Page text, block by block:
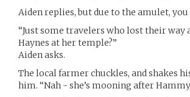
Aiden replies, but due to the amulet,
“Just some travelers who lost their way
Haynes at her temple?”
Aiden asks.
The local farmer chuckles, and shakes
him. “Nah - she’s mooning after